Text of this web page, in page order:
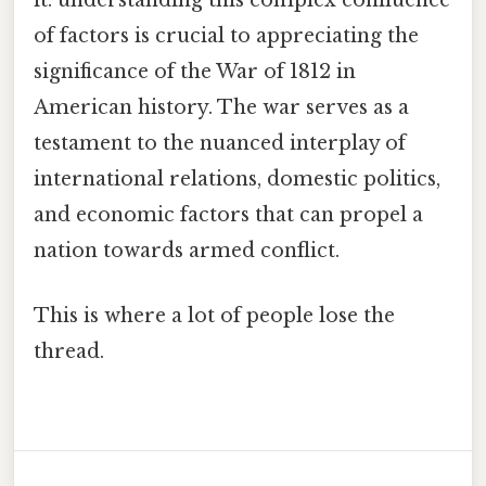
of factors is crucial to appreciating the
significance of the War of 1812 in
American history. The war serves as a
testament to the nuanced interplay of
international relations, domestic politics,
and economic factors that can propel a
nation towards armed conflict.
This is where a lot of people lose the
thread.